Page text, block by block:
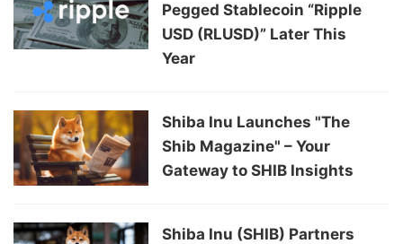
Pegged Stablecoin “Ripple
USD (RLUSD)” Later This
Year
Shiba Inu Launches "The
Shib Magazine" – Your
Gateway to SHIB Insights
Shiba Inu (SHIB) Partners